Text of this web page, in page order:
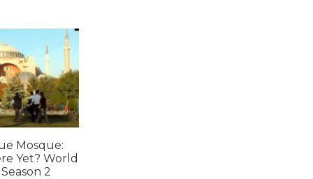
Mosque:
Yet? World
2